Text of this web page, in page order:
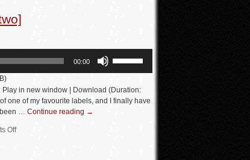
00:00
keys
Play in new window | Download (Duration:
one of my favourite labels, and I finally have
been … Continue reading →
Off